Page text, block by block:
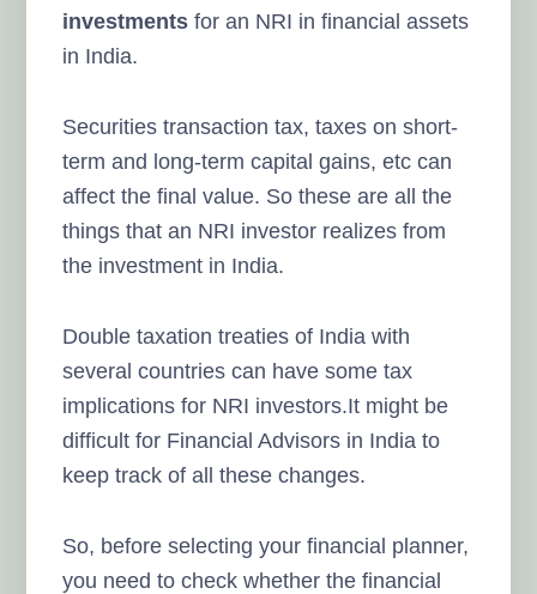
investments for an NRI in financial assets
in India.
Securities transaction tax, taxes on short-
term and long-term capital gains, etc can
affect the final value. So these are all the
things that an NRI investor realizes from
the investment in India.
Double taxation treaties of India with
several countries can have some tax
implications for NRI investors.It might be
difficult for Financial Advisors in India to
keep track of all these changes.
So, before selecting your financial planner,
you need to check whether the financial